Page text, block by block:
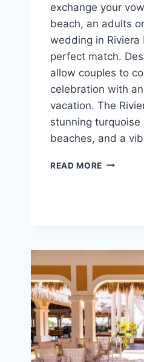
exchange your
beach, an adults
wedding in
perfect match.
allow couples to
celebration with
vacation. The
stunning
beaches, and a
READ MORE TOP
IN
RIVIERA
MAYA